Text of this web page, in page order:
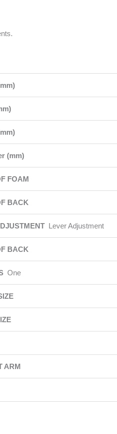
(mm)
FOAM
BACK
Lever Adjustment
BACK
One
ARM